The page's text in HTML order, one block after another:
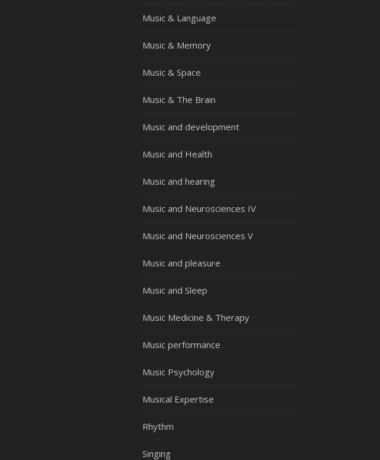
Music & Language
Music & Memory
Music & Space
Music & The Brain
Music and development
Music and Health
Music and hearing
Music and Neurosciences IV
Music and Neurosciences V
Music and pleasure
Music and Sleep
Music Medicine & Therapy
Music performance
Music Psychology
Musical Expertise
Rhythm
Singing